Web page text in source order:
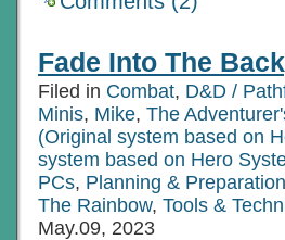
Fade Into The
Filed in Combat, D&D /
Minis, Mike, The
(Original system based on
system based on Hero
PCs, Planning & Preparation
The Rainbow, Tools &
May.09, 2023